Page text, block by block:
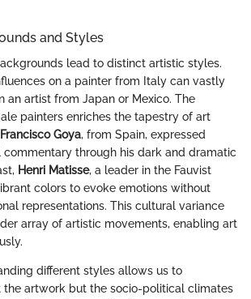
and Styles
lead to distinct artistic styles.
on a painter from Italy can vastly
an artist from Japan or Mexico. The
painters enriches the tapestry of art
Francisco Goya, from Spain, expressed
through his dark and dramatic
Henri Matisse, a leader in the Fauvist
colors to evoke emotions without
representations. This cultural variance
array of artistic movements, enabling art
different styles allows us to
the artwork but the socio-political climates